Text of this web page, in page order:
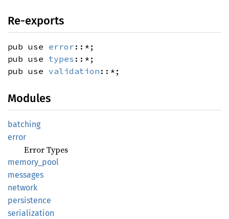
Re-exports
pub use error ::*;
pub use types ::*;
pub use validation ::*;
Modules
batching
error
Error Types
memory_ pool
messages
network
persistence
serialization